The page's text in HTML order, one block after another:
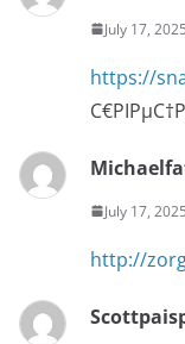
July 17,
https://
July 17,
http://